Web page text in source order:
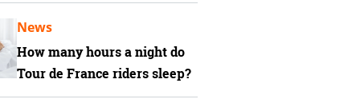
How many hours a night do
Tour de France riders sleep?
News